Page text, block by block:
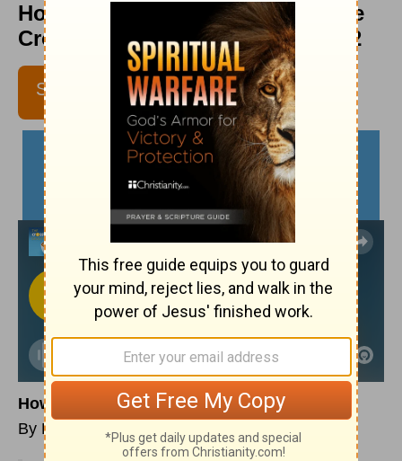
How Awesome Is This Place - The
Crosswalk Devotional - October 2
SUBSCRIBE
REV. KYLE NORMAN
CROSSWALK.COM
CONTRIBUTING WRITER
How Awesome is this place
By Rev. Kyle Norman